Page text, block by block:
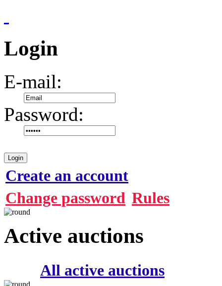
Login
E-mail:
Password:
Login
Create an account
Change password Rules
Active auctions
All active auctions